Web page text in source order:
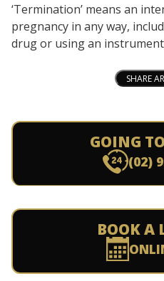
‘Termination’ means an
pregnancy in any way,
drug or using an
SHARE
GOING
(02)
BOOK A